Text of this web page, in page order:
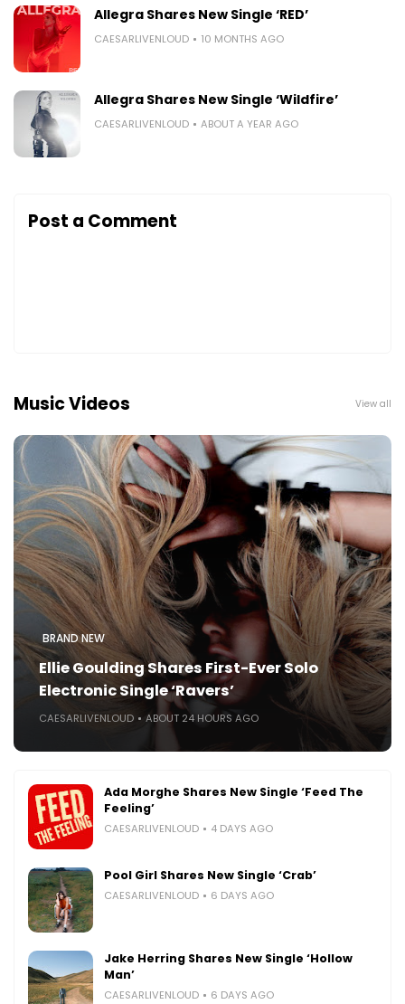
Allegra Shares New Single ‘RED’
CAESARLIVENLOUD 10 MONTHS AGO
Allegra Shares New Single ‘Wildfire’
CAESARLIVENLOUD ABOUT A YEAR AGO
Post a Comment
Music Videos View all
BRAND NEW
Ellie Goulding Shares First-Ever Solo
Electronic Single ‘Ravers’
CAESARLIVENLOUD ABOUT 24 HOURS AGO
Ada Morghe Shares New Single ‘Feed The
Feeling’
CAESARLIVENLOUD 4 DAYS AGO
Pool Girl Shares New Single ‘Crab’
CAESARLIVENLOUD 6 DAYS AGO
Jake Herring Shares New Single ‘Hollow
Man’
CAESARLIVENLOUD 6 DAYS AGO